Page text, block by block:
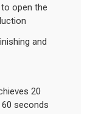
open the
and
20
seconds